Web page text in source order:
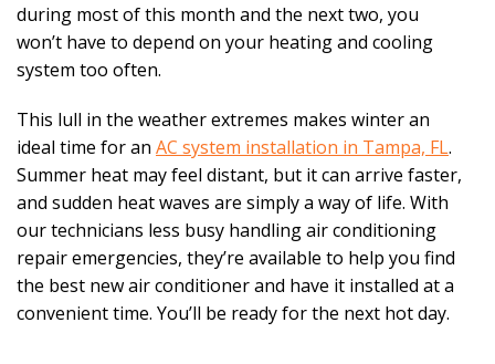
during most of this month and the next two, you
won’t have to depend on your heating and cooling
system too often.
This lull in the weather extremes makes winter an
ideal time for an AC system installation in Tampa, FL.
Summer heat may feel distant, but it can arrive faster,
and sudden heat waves are simply a way of life. With
our technicians less busy handling air conditioning
repair emergencies, they’re available to help you find
the best new air conditioner and have it installed at a
convenient time. You’ll be ready for the next hot day.